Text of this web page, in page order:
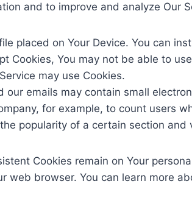
and to improve and analyze Our
placed on Your Device. You can
Cookies, You may not be able to
may use Cookies.
our emails may contain small
for example, to count users
popularity of a certain section and
Cookies remain on Your
web browser. You can learn more